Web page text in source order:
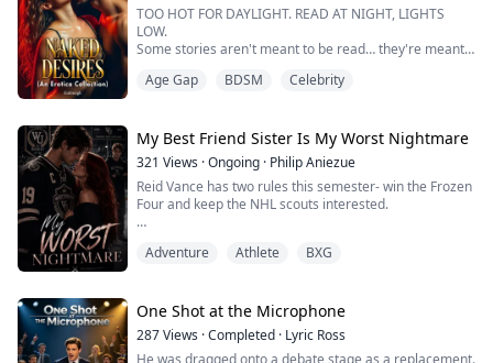
TOO HOT FOR DAYLIGHT. READ AT NIGHT, LIGHTS
LOW.
Some stories aren't meant to be read… they're meant
Step into a dangerously addictive world of passion,
This collection brings together intensely seductive
erotic romance stories filled with dark chemistry,
power struggles, and irres...
Age Gap BDSM Celebrity
My Best Friend Sister Is My Worst Nightmare
321 Views ·Ongoing · Philip Aniezue
Reid Vance has two rules this semester- win the Frozen
Four and keep the NHL scouts interested.
guy trying to steal his captain spot.
semester abroad and begs Reid to house his sister—
Chloe Dupont.
Adventure Athlete BXG
One Shot at the Microphone
287Views ·Completed · Lyric Ross
He was dragged onto a debate stage as a replacement.